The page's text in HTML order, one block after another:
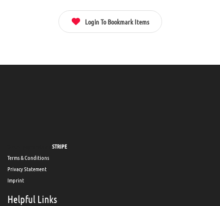
Login To Bookmark Items
STRIPE
Terms & Conditions
Privacy Statement
Imprint
Helpful Links